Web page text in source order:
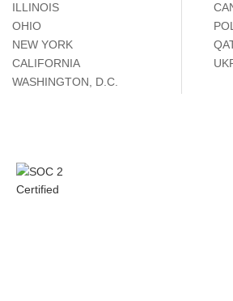
ILLINOIS
OHIO
NEW YORK
CALIFORNIA
WASHINGTON, D.C.